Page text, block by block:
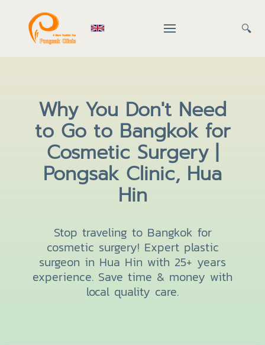
🔍
Why You Don't Need
to Go to Bangkok for
Cosmetic Surgery |
Pongsak Clinic, Hua
Hin
Stop traveling to Bangkok for
cosmetic surgery! Expert plastic
surgeon in Hua Hin with 25+ years
experience. Save time & money with
local quality care.